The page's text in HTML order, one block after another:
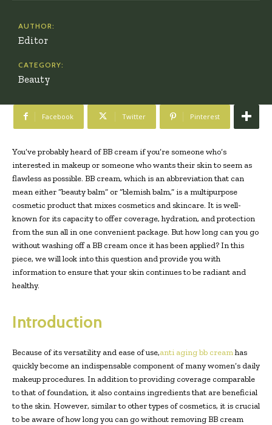
AUTHOR:
Editor
CATEGORY:
Beauty
Facebook Twitter Pinterest
You’ve probably heard of BB cream if you’re someone who’s
interested in makeup or someone who wants their skin to seem as
flawless as possible. BB cream, which is an abbreviation that can
mean either “beauty balm” or “blemish balm,” is a multipurpose
cosmetic product that mixes cosmetics and skincare. It is well-
known for its capacity to offer coverage, hydration, and protection
from the sun all in one convenient package. But how long can you go
without washing off a BB cream once it has been applied? In this
piece, we will look into this question and provide you with
information to ensure that your skin continues to be radiant and
healthy.
Introduction
Because of its versatility and ease of use,anti aging bb creamhas
quickly become an indispensable component of many women’s daily
makeup procedures. In addition to providing coverage comparable
to that of foundation, it also contains ingredients that are beneficial
to the skin. However, similar to other types of cosmetics, it is crucial
to be aware of how long you can go without removing BB cream